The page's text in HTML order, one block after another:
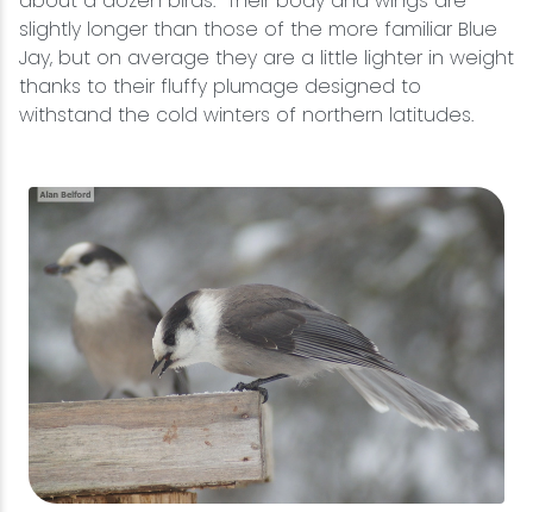
slightly longer than those of the more familiar Blue
Jay, but on average they are a little lighter in weight
thanks to their fluffy plumage designed to
withstand the cold winters of northern latitudes.